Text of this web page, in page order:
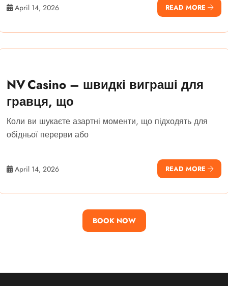
April 14, 2026 READ MORE
NV Casino – швидкі виграші для
гравця, що
Коли ви шукаєте азартні моменти, що підходять для
обідньої перерви або
April 14, 2026 READ MORE
BOOK NOW